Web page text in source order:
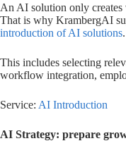
An AI solution only
That is why KrambergAI
introduction of AI solutions.
This includes selecting
workflow integration,
Service: AI Introduction
AI Strategy: prepare